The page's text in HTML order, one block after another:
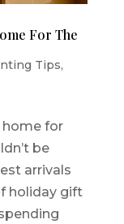
For The
Tips,
home for
be
arrivals
holiday gift